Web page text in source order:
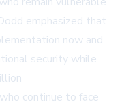
emphasized that
now and
security while
continue to face